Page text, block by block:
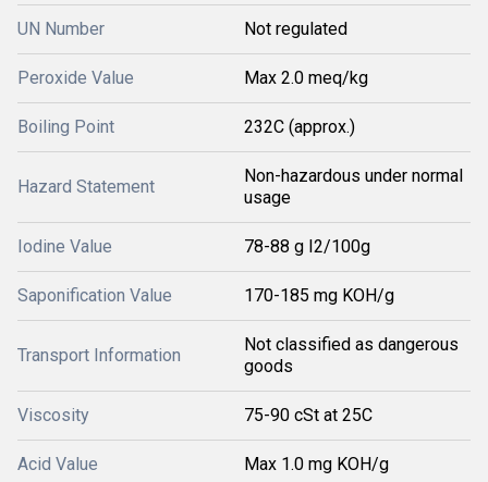
UN Number Not regulated
Peroxide Value Max 2.0 meq/kg
Boiling Point 232C (approx.)
Hazard Statement
Non-hazardous under normal
usage
Iodine Value 78-88 g I2/100g
Saponification Value 170-185 mg KOH/g
Transport Information
Not classified as dangerous
goods
Viscosity 75-90 cSt at 25C
Acid Value Max 1.0 mg KOH/g